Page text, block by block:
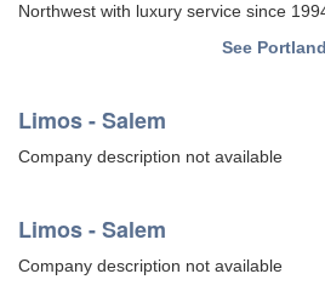
Northwest with luxury service since
See
Limos - Salem
Company description not available
Limos - Salem
Company description not available